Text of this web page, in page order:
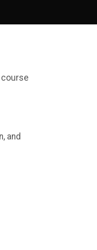
course
and